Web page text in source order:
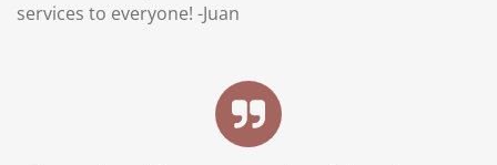
services to everyone! -Juan